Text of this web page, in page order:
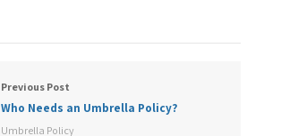
Previous Post
Who Needs an Umbrella Policy?
Umbrella Policy